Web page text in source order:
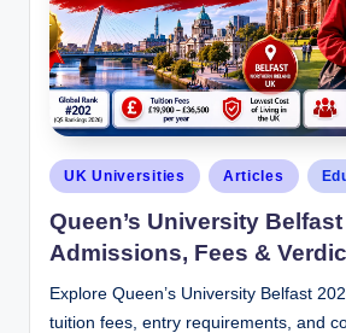
UK Universities Articles
Queen’s University Belfast
Admissions, Fees &
Explore Queen’s University Belfast
tuition fees, entry requirements, and